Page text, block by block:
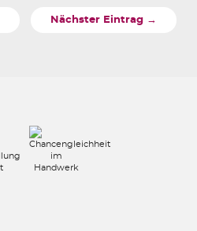
Nächster Eintrag →